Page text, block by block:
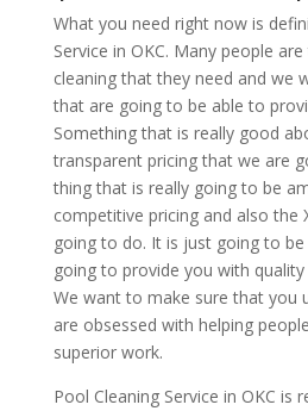
What you need right now is
Service in OKC. Many people
cleaning that they need and we
that are going to be able to
Something that is really good
transparent pricing that we are
thing that is really going to be
competitive pricing and also the
going to do. It is just going to
going to provide you with
We want to make sure that you
are obsessed with helping
superior work.
Pool Cleaning Service in OKC is